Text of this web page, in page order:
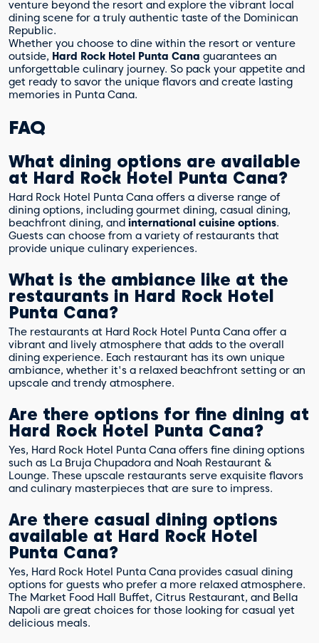
venture beyond the resort and explore the vibrant local
dining scene for a truly authentic taste of the Dominican
Republic.
Whether you choose to dine within the resort or venture
outside, Hard Rock Hotel Punta Cana guarantees an
unforgettable culinary journey. So pack your appetite and
get ready to savor the unique flavors and create lasting
memories in Punta Cana.
FAQ
What dining options are available
at Hard Rock Hotel Punta Cana?
Hard Rock Hotel Punta Cana offers a diverse range of
dining options, including gourmet dining, casual dining,
beachfront dining, and international cuisine options.
Guests can choose from a variety of restaurants that
provide unique culinary experiences.
What is the ambiance like at the
restaurants in Hard Rock Hotel
Punta Cana?
The restaurants at Hard Rock Hotel Punta Cana offer a
vibrant and lively atmosphere that adds to the overall
dining experience. Each restaurant has its own unique
ambiance, whether it's a relaxed beachfront setting or an
upscale and trendy atmosphere.
Are there options for fine dining at
Hard Rock Hotel Punta Cana?
Yes, Hard Rock Hotel Punta Cana offers fine dining options
such as La Bruja Chupadora and Noah Restaurant &
Lounge. These upscale restaurants serve exquisite flavors
and culinary masterpieces that are sure to impress.
Are there casual dining options
available at Hard Rock Hotel
Punta Cana?
Yes, Hard Rock Hotel Punta Cana provides casual dining
options for guests who prefer a more relaxed atmosphere.
The Market Food Hall Buffet, Citrus Restaurant, and Bella
Napoli are great choices for those looking for casual yet
delicious meals.